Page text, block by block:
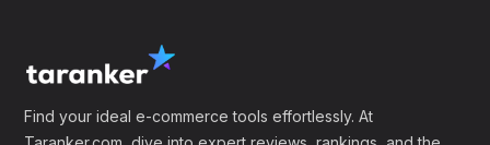
Find your ideal e-commerce tools effortlessly. At